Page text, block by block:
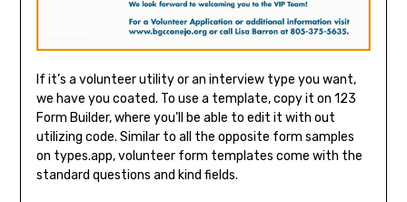
If it’s a volunteer utility or an interview type you want,
we have you coated. To use a template, copy it on 123
Form Builder, where you’ll be able to edit it with out
utilizing code. Similar to all the opposite form samples
on types.app, volunteer form templates come with the
standard questions and kind fields.